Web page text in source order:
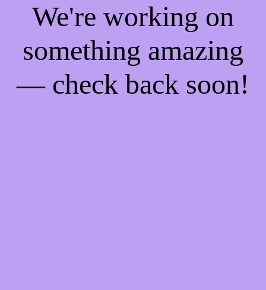
We're working on
something amazing
— check back soon!